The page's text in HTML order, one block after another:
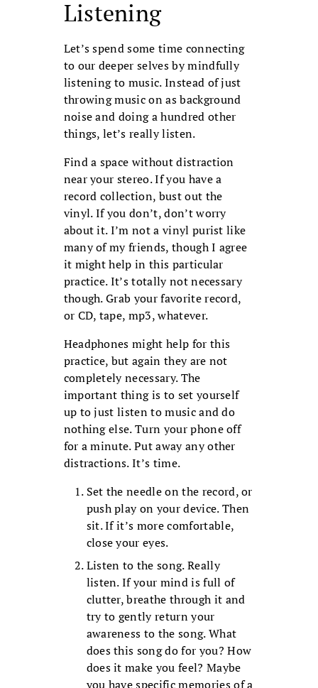
Listening
Let’s spend some time connecting
to our deeper selves by mindfully
listening to music. Instead of just
throwing music on as background
noise and doing a hundred other
things, let’s really listen.
Find a space without distraction
near your stereo. If you have a
record collection, bust out the
vinyl. If you don’t, don’t worry
about it. I’m not a vinyl purist like
many of my friends, though I agree
it might help in this particular
practice. It’s totally not necessary
though. Grab your favorite record,
or CD, tape, mp3, whatever.
Headphones might help for this
practice, but again they are not
completely necessary. The
important thing is to set yourself
up to just listen to music and do
nothing else. Turn your phone off
for a minute. Put away any other
distractions. It’s time.
Set the needle on the record, or
push play on your device. Then
sit. If it’s more comfortable,
close your eyes.
Listen to the song. Really
listen. If your mind is full of
clutter, breathe through it and
try to gently return your
awareness to the song. What
does this song do for you? How
does it make you feel? Maybe
you have specific memories of a